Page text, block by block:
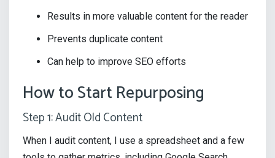
Results in more valuable content for the reader
Prevents duplicate content
Can help to improve SEO efforts
How to Start Repurposing
Step 1: Audit Old Content
When I audit content, I use a spreadsheet and a few